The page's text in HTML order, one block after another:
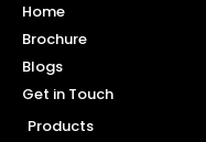
Home
Brochure
Blogs
Get in Touch
Products